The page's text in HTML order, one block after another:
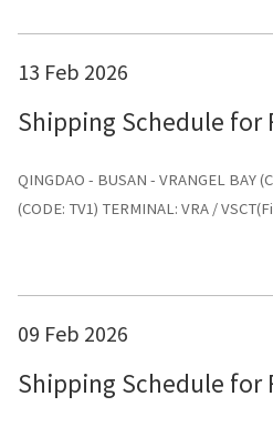
13 Feb 2026
Shipping Schedule for
QINGDAO - BUSAN - VRANGEL BAY
(CODE: TV1) TERMINAL: VRA /
09 Feb 2026
Shipping Schedule for